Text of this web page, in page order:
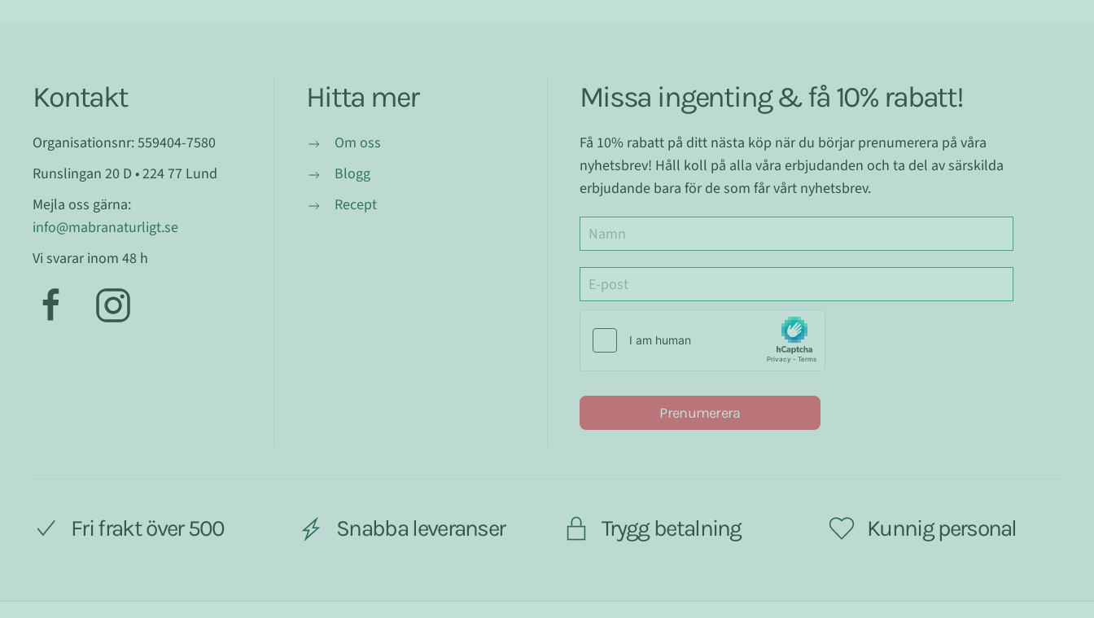
Kontakt
Organisationsnr: 559404-7580
Runslingan 20 D • 224 77 Lund
Mejla oss gärna:
info@mabranaturligt.se
Vi svarar inom 48 h
Hitta mer
Om oss
Blogg
Recept
Missa ingenting & få 10% rabatt!
Få 10% rabatt på ditt nästa köp när du börjar prenumerera på våra
nyhetsbrev! Håll koll på alla våra erbjudanden och ta del av särskilda
erbjudande bara för de som får vårt nyhetsbrev.
Prenumerera
Fri frakt över 500 Snabba leveranser Trygg betalning Kunnig personal